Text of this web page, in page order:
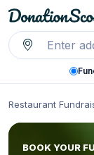
Restaurant
BOOK YOUR